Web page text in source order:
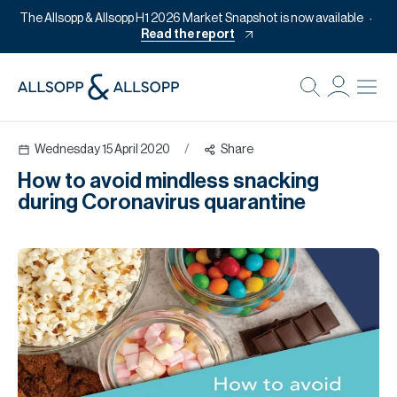
The Allsopp & Allsopp H1 2026 Market Snapshot is now available
Read the report
Wednesday 15 April 2020 / Share
How to avoid mindless snacking
during Coronavirus quarantine